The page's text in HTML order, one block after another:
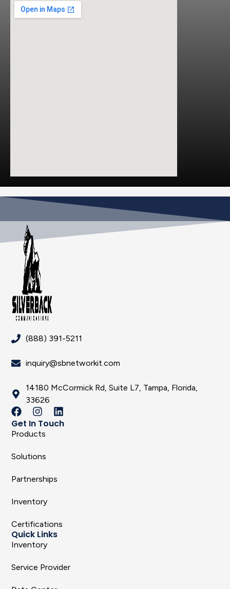
(888) 391-5211
inquiry@sbnetworkit.com
14180 McCormick Rd, Suite L7, Tampa, Florida,
33626
Get In Touch
Products
Solutions
Partnerships
Inventory
Certifications
Quick Links
Inventory
Service Provider